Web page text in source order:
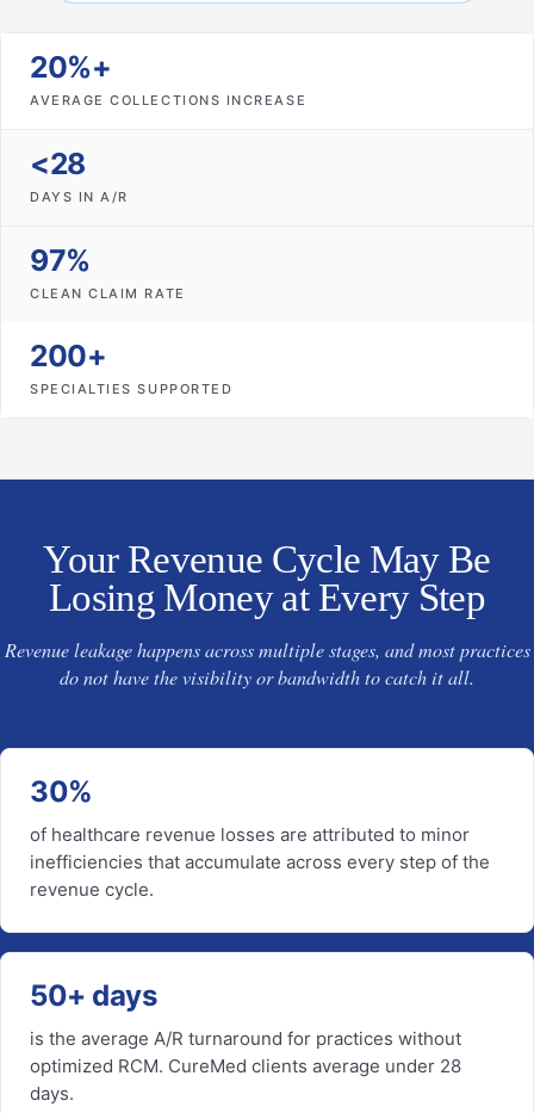
20%+
AVERAGE COLLECTIONS INCREASE
<28
DAYS IN A/R
97%
CLEAN CLAIM RATE
200+
SPECIALTIES SUPPORTED
Your Revenue Cycle May Be
Losing Money at Every Step
Revenue leakage happens across multiple stages, and most practices
do not have the visibility or bandwidth to catch it all.
30%
of healthcare revenue losses are attributed to minor
inefficiencies that accumulate across every step of the
revenue cycle.
50+ days
is the average A/R turnaround for practices without
optimized RCM. CureMed clients average under 28
days.